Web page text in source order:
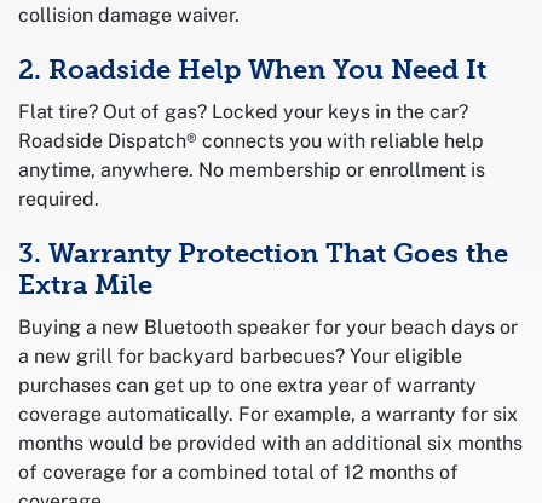
collision damage waiver.
2. Roadside Help When You Need It
Flat tire? Out of gas? Locked your keys in the car?
Roadside Dispatch® connects you with reliable help
anytime, anywhere. No membership or enrollment is
required.
3. Warranty Protection That Goes the
Extra Mile
Buying a new Bluetooth speaker for your beach days or
a new grill for backyard barbecues? Your eligible
purchases can get up to one extra year of warranty
coverage automatically. For example, a warranty for six
months would be provided with an additional six months
of coverage for a combined total of 12 months of